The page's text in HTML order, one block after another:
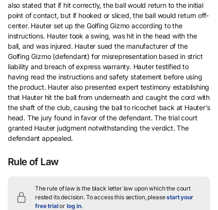
also stated that if hit correctly, the ball would return to the initial
point of contact, but if hooked or sliced, the ball would return off-
center. Hauter set up the Golfing Gizmo according to the
instructions. Hauter took a swing, was hit in the head with the
ball, and was injured. Hauter sued the manufacturer of the
Golfing Gizmo (defendant) for misrepresentation based in strict
liability and breach of express warranty. Hauter testified to
having read the instructions and safety statement before using
the product. Hauter also presented expert testimony establishing
that Hauter hit the ball from underneath and caught the cord with
the shaft of the club, causing the ball to ricochet back at Hauter’s
head. The jury found in favor of the defendant. The trial court
granted Hauter judgment notwithstanding the verdict. The
defendant appealed.
Rule of Law
The rule of law is the black letter law upon which the court
rested its decision. To access this section, pleasestart your
free trialor log in.